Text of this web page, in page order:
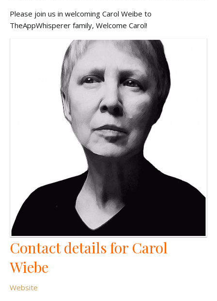
Please join us in welcoming Carol Weibe to
TheAppWhisperer family, Welcome Carol!
Contact details for Carol
Wiebe
Website